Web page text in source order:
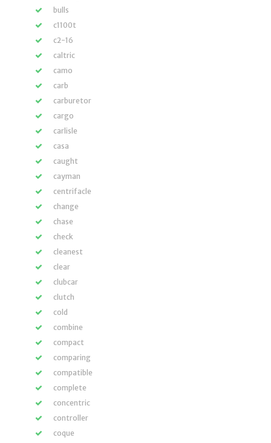
bulls
c1100t
c2-16
caltric
camo
carb
carburetor
cargo
carlisle
casa
caught
cayman
centrifacle
change
chase
check
cleanest
clear
clubcar
clutch
cold
combine
compact
comparing
compatible
complete
concentric
controller
coque